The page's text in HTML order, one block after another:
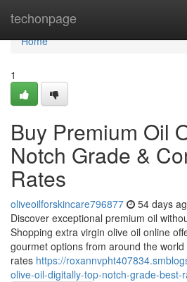
techonpage
Home
Home
1
Buy Premium Oil
Notch Grade &
Rates
oliveoilforskincare796877 54 days
Discover exceptional premium oil
Shopping extra virgin olive oil online
gourmet options from around the
rates https://
olive-oil-digitally-top-notch-grade-best-